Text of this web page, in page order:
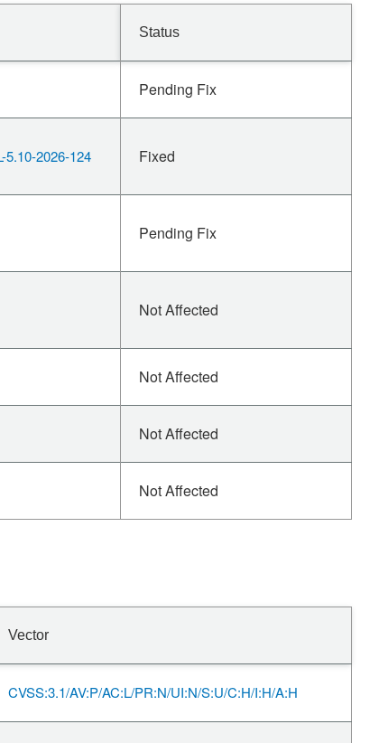
Status
Pending Fix
5.10-2026-124 Fixed
Pending Fix
Not Affected
Not Affected
Not Affected
Not Affected
Vector
CVSS:3.1/AV:P/AC:L/PR:N/UI:N/S:U/C:H/I:H/A:H